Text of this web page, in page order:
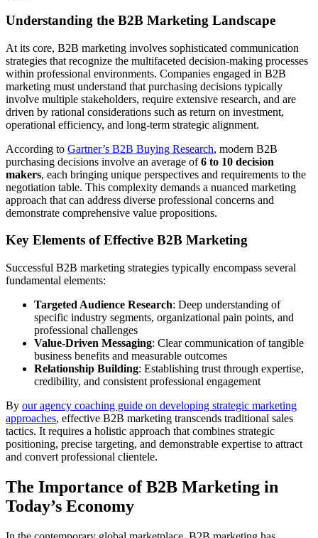
Understanding the B2B Marketing Landscape
At its core, B2B marketing involves sophisticated communication
strategies that recognize the multifaceted decision-making processes
within professional environments. Companies engaged in B2B
marketing must understand that purchasing decisions typically
involve multiple stakeholders, require extensive research, and are
driven by rational considerations such as return on investment,
operational efficiency, and long-term strategic alignment.
According to Gartner’s B2B Buying Research, modern B2B
purchasing decisions involve an average of6 to 10 decision
makers, each bringing unique perspectives and requirements to the
negotiation table. This complexity demands a nuanced marketing
approach that can address diverse professional concerns and
demonstrate comprehensive value propositions.
Key Elements of Effective B2B Marketing
Successful B2B marketing strategies typically encompass several
fundamental elements:
Targeted Audience Research: Deep understanding of
specific industry segments, organizational pain points, and
professional challenges
Value-Driven Messaging: Clear communication of tangible
business benefits and measurable outcomes
Relationship Building: Establishing trust through expertise,
credibility, and consistent professional engagement
By our agency coaching guide on developing strategic marketing
approaches, effective B2B marketing transcends traditional sales
tactics. It requires a holistic approach that combines strategic
positioning, precise targeting, and demonstrable expertise to attract
and convert professional clientele.
The Importance of B2B Marketing in
Today’s Economy